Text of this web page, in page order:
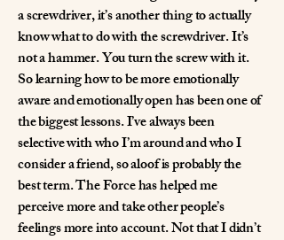
a screwdriver, it’s another thing to actually
know what to do with the screwdriver. It’s
not a hammer. You turn the screw with it.
So learning how to be more emotionally
aware and emotionally open has been one of
the biggest lessons. I’ve always been
selective with who I’m around and who I
consider a friend, so aloof is probably the
best term. The Force has helped me
perceive more and take other people’s
feelings more into account. Not that I didn’t